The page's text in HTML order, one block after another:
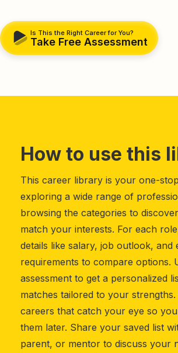
Is This the Right Career for You?
Take Free Assessment
How to use this
This career library is your one-
exploring a wide range of
browsing the categories to
match your interests. For each
details like salary, job outlook, and
requirements to compare options.
assessment to get a personalized
matches tailored to your
careers that catch your eye so
them later. Share your saved list
parent, or mentor to discuss your